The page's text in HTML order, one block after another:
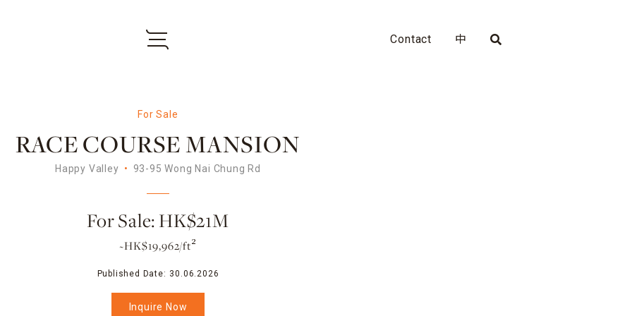
Contact 中
For Sale
RACE COURSE MANSION
Happy Valley 93-95 Wong Nai Chung Rd
For Sale: HK$21M
~HK$19,962/ft²
Published Date: 30.06.2026
Inquire Now